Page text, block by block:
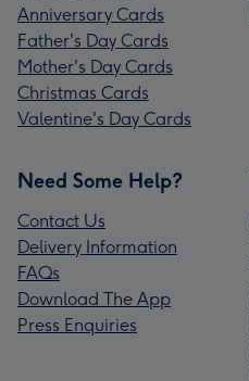
Anniversary Cards
Father's Day Cards
Mother's Day Cards
Christmas Cards
Valentine's Day Cards
Need Some Help?
Contact Us
Delivery Information
FAQs
Download The App
Press Enquiries